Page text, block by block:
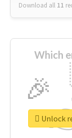
Download all 11
Which
🎉
Unlock